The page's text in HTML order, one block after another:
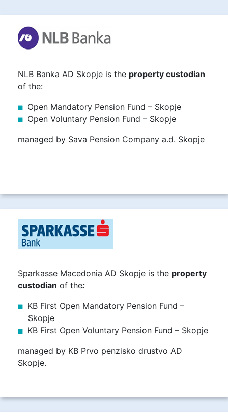
NLB Banka AD Skopje is the property custodian
of the:
Open Mandatory Pension Fund – Skopje
Open Voluntary Pension Fund – Skopje
managed by Sava Pension Company a.d. Skopje
Sparkasse Macedonia AD Skopje is the property
custodian of the:
KB First Open Mandatory Pension Fund –
Skopje
KB First Open Voluntary Pension Fund – Skopje
managed by KB Prvo penzisko drustvo AD
Skopje.